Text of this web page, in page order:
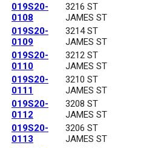
019S20-
0108
3216 ST
JAMES ST
019S20-
0109
3214 ST
JAMES ST
019S20-
0110
3212 ST
JAMES ST
019S20-
0111
3210 ST
JAMES ST
019S20-
0112
3208 ST
JAMES ST
019S20-
0113
3206 ST
JAMES ST